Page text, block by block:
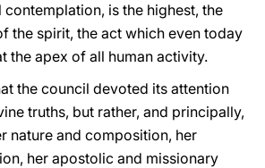
is the highest, the
the spirit, the act which even today
the apex of all human activity.
the council devoted its attention
truths, but rather, and principally,
nature and composition, her
her apostolic and missionary